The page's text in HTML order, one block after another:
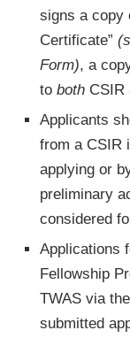
signs a copy
Certificate”
Form), a
to both CSIR
Applicants
from a CSIR
applying or
preliminary
considered
Applications
Fellowship
TWAS via
submitted